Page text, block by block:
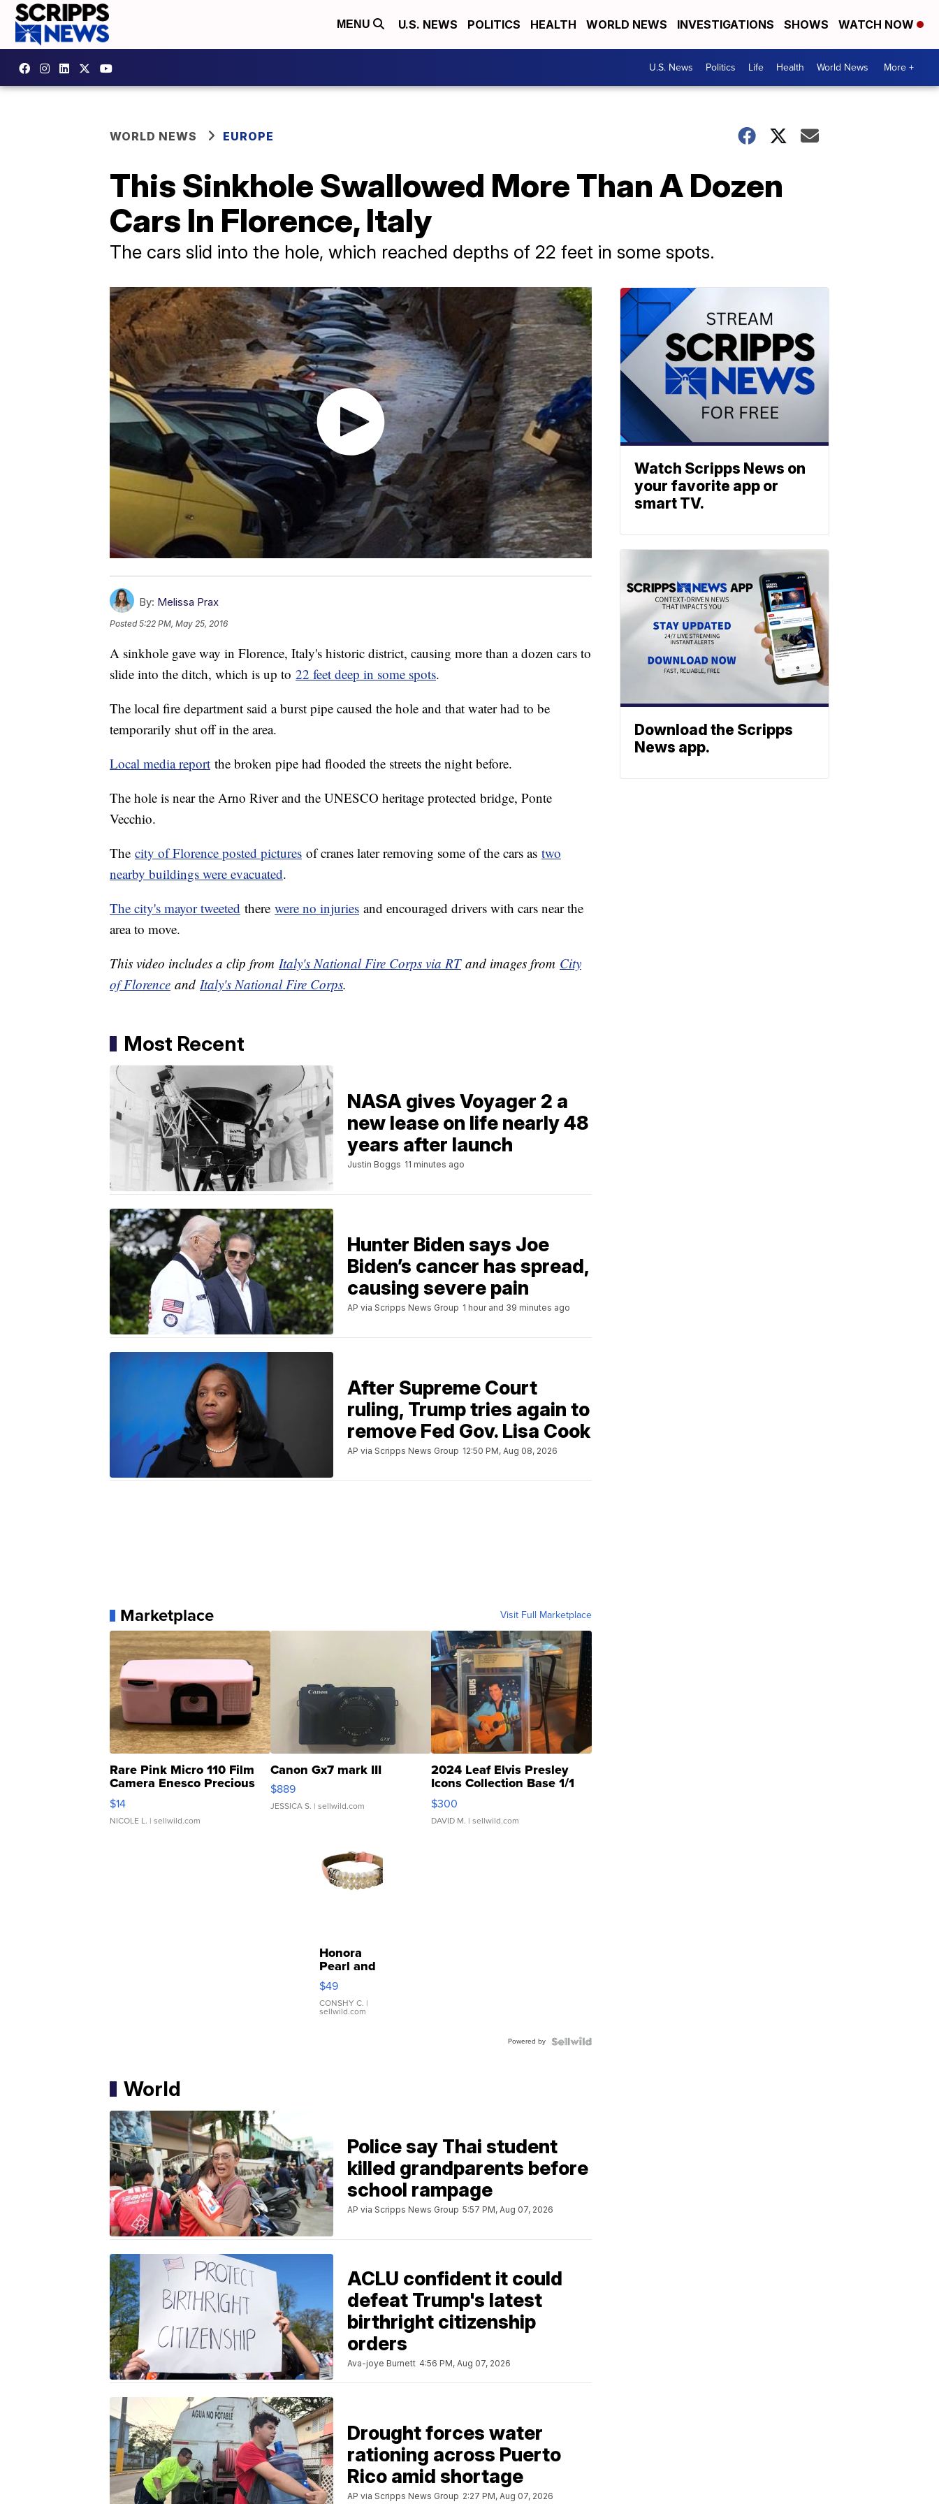
MENU U.S. NEWS POLITICS HEALTH WORLD NEWS INVESTIGATIONS SHOWS WATCH NOW
U.S. News Politics Life Health World News More +
WORLD NEWS EUROPE
This Sinkhole Swallowed More Than A Dozen
Cars In Florence, Italy
The cars slid into the hole, which reached depths of 22 feet in some spots.
By: Melissa Prax
Posted5:22 PM, May 25, 2016
A sinkhole gave way in Florence, Italy's historic district, causing more than a dozen cars to
slide into the ditch, which is up to 22 feet deep in some spots.
The local fire department said a burst pipe caused the hole and that water had to be
temporarily shut off in the area.
Local media report the broken pipe had flooded the streets the night before.
The hole is near the Arno River and the UNESCO heritage protected bridge, Ponte
Vecchio.
The city of Florence posted pictures of cranes later removing some of the cars as two
nearby buildings were evacuated.
The city's mayor tweeted there were no injuries and encouraged drivers with cars near the
area to move.
This video includes a clip from Italy's National Fire Corps via RTand images from City
of Florence and Italy's National Fire Corps.
Most Recent
NASA gives Voyager 2 a
new lease on life nearly 48
years after launch
Justin Boggs 11 minutes ago
Hunter Biden says Joe
Biden’s cancer has spread,
causing severe pain
AP via Scripps News Group 1 hour and 39 minutes ago
After Supreme Court
ruling, Trump tries again to
remove Fed Gov. Lisa Cook
AP via Scripps News Group 12:50 PM, Aug 08, 2026
Marketplace Visit Full Marketplace
Rare Pink Micro 110 Film
Camera Enesco Precious
Moments TD4
$14
NICOLE L. | sellwild.com
Canon Gx7 mark III
$889
JESSICA S. | sellwild.com
2024 Leaf Elvis Presley
Icons Collection Base 1/1
SSP Clear ...
$300
DAVID M. | sellwild.com
Honora
Pearl and
Pink
Leather
Bracelet
Adjustable
$49
CONSHY C. |
sellwild.com
Powered by
World
Police say Thai student
killed grandparents before
school rampage
AP via Scripps News Group 5:57 PM, Aug 07, 2026
ACLU confident it could
defeat Trump's latest
birthright citizenship
orders
Ava-joye Burnett 4:56 PM, Aug 07, 2026
Drought forces water
rationing across Puerto
Rico amid shortage
AP via Scripps News Group 2:27 PM, Aug 07, 2026
Watch Scripps News on
your favorite app or
smart TV.
Download the Scripps
News app.